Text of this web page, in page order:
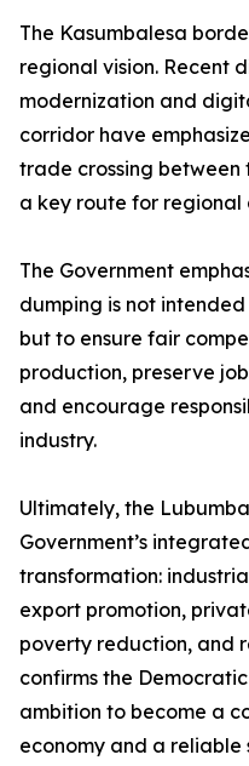
The Kasumbalesa
regional vision. Recent
modernization and
corridor have
trade crossing between
a key route for regional
The Government
dumping is not
but to ensure fair
production, preserve
and encourage
industry.
Ultimately, the
Government’s
transformation:
export promotion,
poverty reduction, and
confirms the
ambition to become a
economy and a